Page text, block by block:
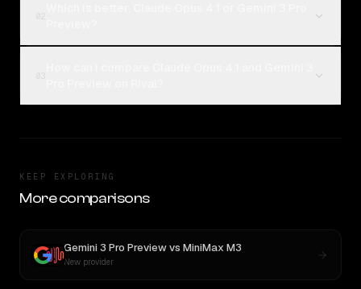
KEEP EXPLORING
More comparisons
Gemini 3 Pro Previewvs MiniMax M3
New provider